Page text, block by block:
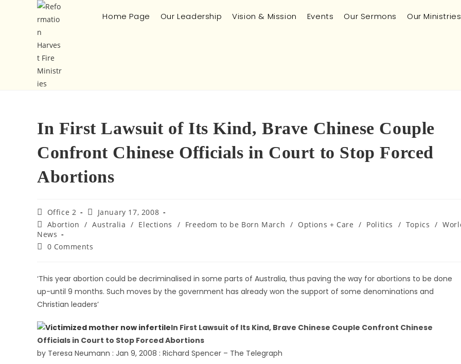
Home Page Our Leadership Vision & Mission Events Our Sermons Our Ministries
In First Lawsuit of Its Kind, Brave Chinese Couple
Confront Chinese Officials in Court to Stop Forced
Abortions
Office 2
January 17, 2008
Abortion / Australia / Elections / Freedom to be Born March / Options + Care / Politics / Topics /
News
0 Comments
‘This year abortion could be decriminalised in some parts of Australia, thus paving the way for abortions to be done
up-until 9 months. Such moves by the government has already won the support of some denominations and
Christian leaders’
In First Lawsuit of Its Kind, Brave Chinese Couple Confront Chinese
Officials in Court to Stop Forced Abortions
by Teresa Neumann : Jan 9, 2008 : Richard Spencer – The Telegraph